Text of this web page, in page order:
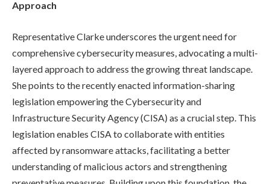
Approach
Representative Clarke underscores the urgent need for
comprehensive cybersecurity measures, advocating a multi-
layered approach to address the growing threat landscape.
She points to the recently enacted information-sharing
legislation empowering the Cybersecurity and
Infrastructure Security Agency (CISA) as a crucial step. This
legislation enables CISA to collaborate with entities
affected by ransomware attacks, facilitating a better
understanding of malicious actors and strengthening